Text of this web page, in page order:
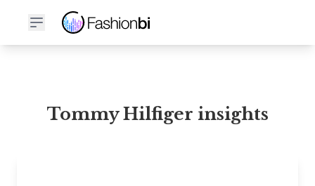
Tommy Hilfiger Financial Report
Tommy Hilfiger insights